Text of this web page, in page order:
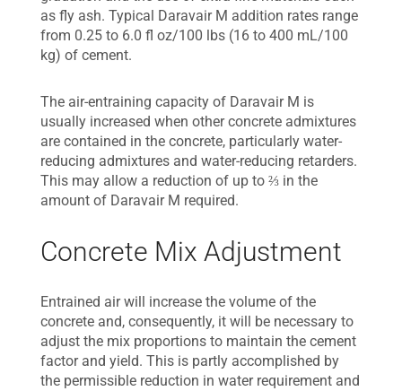
as fly ash. Typical Daravair M addition rates range
from 0.25 to 6.0 fl oz/100 lbs (16 to 400 mL/100
kg) of cement.
The air-entraining capacity of Daravair M is
usually increased when other concrete admixtures
are contained in the concrete, particularly water-
reducing admixtures and water-reducing retarders.
This may allow a reduction of up to ⅔ in the
amount of Daravair M required.
Concrete Mix Adjustment
Entrained air will increase the volume of the
concrete and, consequently, it will be necessary to
adjust the mix proportions to maintain the cement
factor and yield. This is partly accomplished by
the permissible reduction in water requirement and